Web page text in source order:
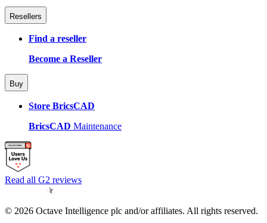
Resellers
Find a reseller
Become a Reseller
Buy
Store BricsCAD
BricsCAD Maintenance
Read all G2 reviews
© 2026 Octave Intelligence plc and/or affiliates. All rights reserved.